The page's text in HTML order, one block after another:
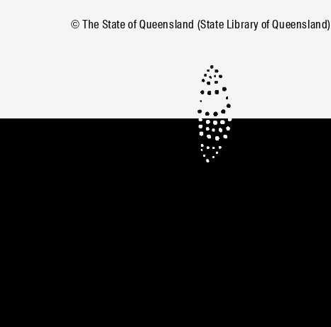
© The State of Queensland (State Library of Queensland)